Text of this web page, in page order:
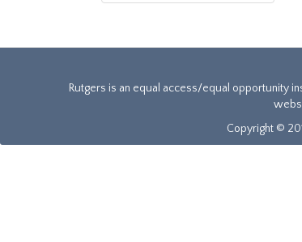
Rutgers is an equal access/equal opportunity
Copyright ©